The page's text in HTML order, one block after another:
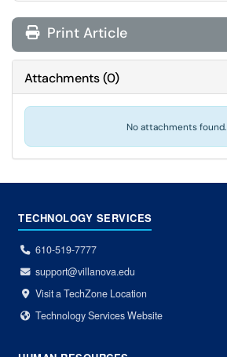
Print Article
Attachments(0)
No attachments found.
TECHNOLOGY SERVICES
610-519-7777
support@villanova.edu
Visit a TechZone Location
Technology Services Website